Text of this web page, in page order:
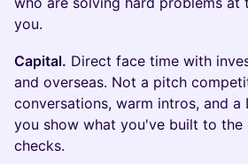
you.
Capital. Direct face time with
and overseas. Not a pitch
conversations, warm intros, and a
you show what you've built to
checks.